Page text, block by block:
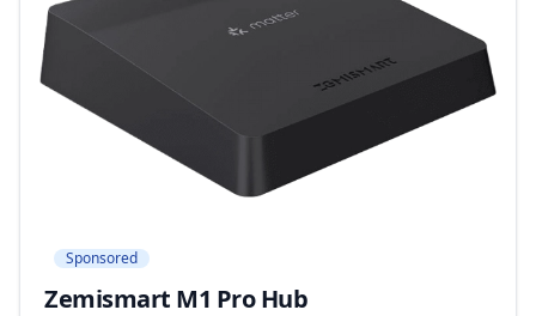
Sponsored
Zemismart M1 Pro Hub